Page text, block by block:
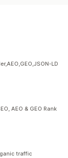
LD
AEO & GEO Rank
traffic